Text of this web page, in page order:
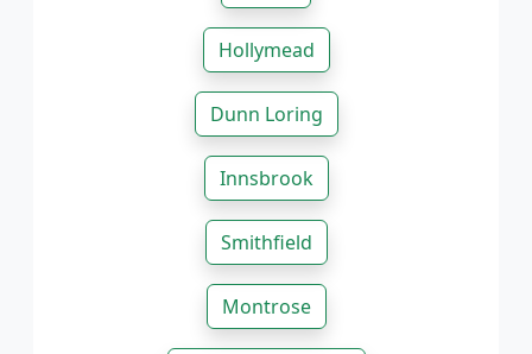
Hollymead
Dunn Loring
Innsbrook
Smithfield
Montrose